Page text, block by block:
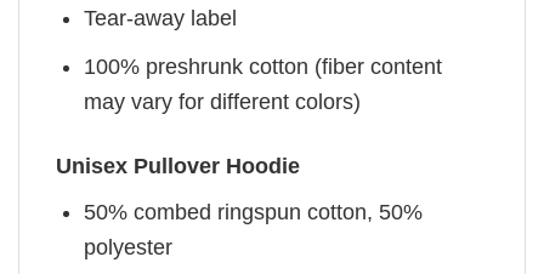
Tear-away label
100% preshrunk cotton (fiber content
may vary for different colors)
Unisex Pullover Hoodie
50% combed ringspun cotton, 50%
polyester